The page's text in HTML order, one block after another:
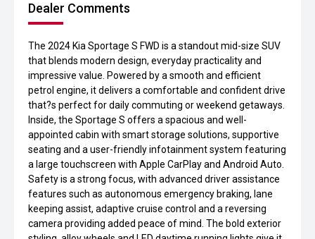
Dealer Comments
The 2024 Kia Sportage S FWD is a standout mid-size SUV
that blends modern design, everyday practicality and
impressive value. Powered by a smooth and efficient
petrol engine, it delivers a comfortable and confident drive
that?s perfect for daily commuting or weekend getaways.
Inside, the Sportage S offers a spacious and well-
appointed cabin with smart storage solutions, supportive
seating and a user-friendly infotainment system featuring
a large touchscreen with Apple CarPlay and Android Auto.
Safety is a strong focus, with advanced driver assistance
features such as autonomous emergency braking, lane
keeping assist, adaptive cruise control and a reversing
camera providing added peace of mind. The bold exterior